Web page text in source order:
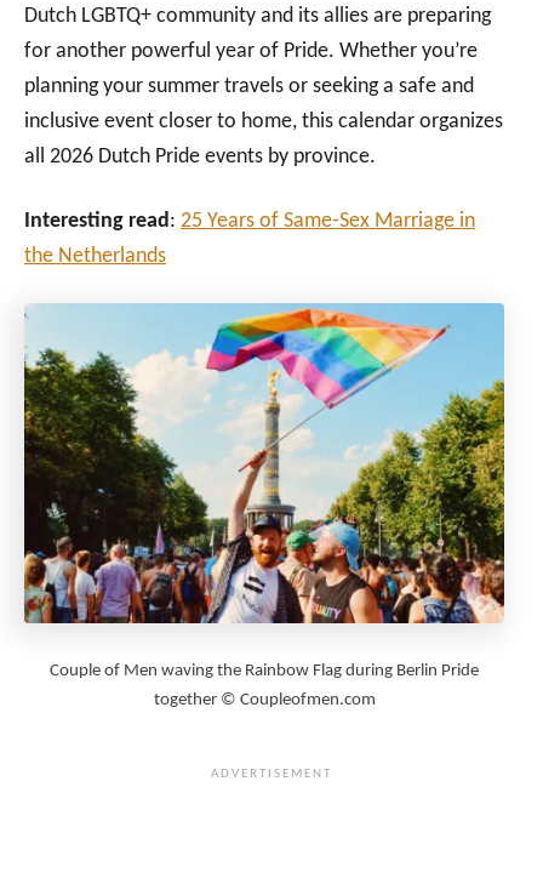
Dutch LGBTQ+ community and its allies are preparing
for another powerful year of Pride. Whether you’re
planning your summer travels or seeking a safe and
inclusive event closer to home, this calendar organizes
all 2026 Dutch Pride events by province.
Interesting read: 25 Years of Same-Sex Marriage in
the Netherlands
Couple of Men waving the Rainbow Flag during Berlin Pride
together © Coupleofmen.com